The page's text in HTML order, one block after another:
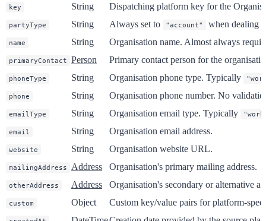
key String Dispatching platform key for the
partyType String Always set to "account" when dealing
name String Organisation name. Almost always
primaryContact Person Primary contact person for the
phoneType String Organisation phone type. Typically
phone String Organisation phone number. No
emailType String Organisation email type. Typically
email String Organisation email address.
website String Organisation website URL.
mailingAddress Address Organisation's primary mailing address.
otherAddress Address Organisation's secondary or alternative
custom Object Custom key/value pairs for platform-